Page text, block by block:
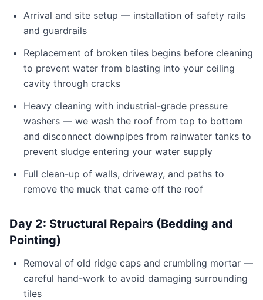
Arrival and site setup — installation of safety rails
and guardrails
Replacement of broken tiles begins before cleaning
to prevent water from blasting into your ceiling
cavity through cracks
Heavy cleaning with industrial-grade pressure
washers — we wash the roof from top to bottom
and disconnect downpipes from rainwater tanks to
prevent sludge entering your water supply
Full clean-up of walls, driveway, and paths to
remove the muck that came off the roof
Day 2: Structural Repairs (Bedding and
Pointing)
Removal of old ridge caps and crumbling mortar —
careful hand-work to avoid damaging surrounding
tiles